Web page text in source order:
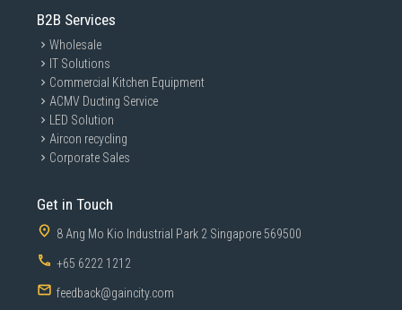
B2B Services
Wholesale
IT Solutions
Commercial Kitchen Equipment
ACMV Ducting Service
LED Solution
Aircon recycling
Corporate Sales
Get in Touch
8 Ang Mo Kio Industrial Park 2 Singapore 569500
+65 6222 1212
feedback@gaincity.com